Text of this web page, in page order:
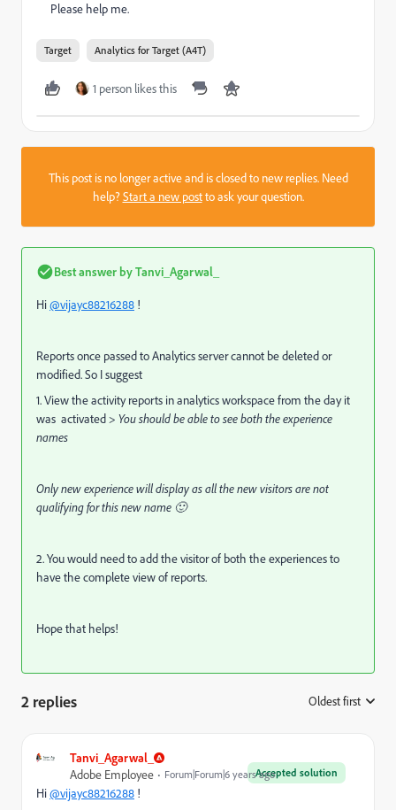
Please help me.
Target Analytics for Target (A4T)
1 person likes this
This post is no longer active and is closed to new replies. Need
help?Start a new postto ask your question.
Best answer byTanvi_Agarwal_
Hi@vijayc88216288 !
Reports once passed to Analytics server cannot be deleted or
modified. So I suggest
1. View the activity reports in analytics workspace from the day it
was activated > You should be able to see both the experience
names
Only new experience will display as all the new visitors are not
qualifying for this new name 🙂
2. You would need to add the visitor of both the experiences to
have the complete view of reports.
Hope that helps!
2 replies Oldest first
Tanvi_Agarwal_
Accepted solution
Adobe Employee Forum|Forum|6 years ago
Hi@vijayc88216288 !